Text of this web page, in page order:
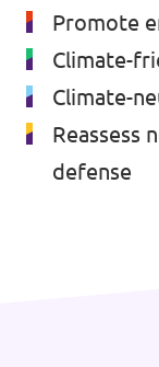
Promote
Climate-
Climate-
Reassess
defense